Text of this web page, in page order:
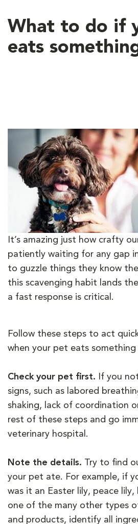
What to do if
eats
It’s amazing just how crafty
patiently waiting for any gap
to guzzle things they know
this scavenging habit lands
a fast response is critical.
Follow these steps to act
when your pet eats something
Check your pet first. If you
signs, such as labored
shaking, lack of coordination
rest of these steps and go
veterinary hospital.
Note the details. Try to find
your pet ate. For example, if
was it an Easter lily, peace
one of the many other types
and products, identify all